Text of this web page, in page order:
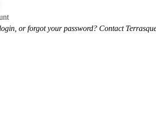
or forgot your password? Contact